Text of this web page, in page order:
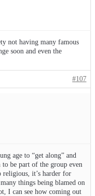
not having many famous
soon and even the
#107
age to “get along” and
be part of the group even
it’s harder for
things being blamed on
I can see how coming out